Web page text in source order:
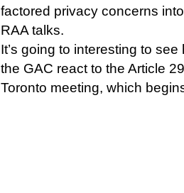
factored privacy concerns
RAA talks.
It’s going to interesting to
the GAC react to the Article
Toronto meeting, which